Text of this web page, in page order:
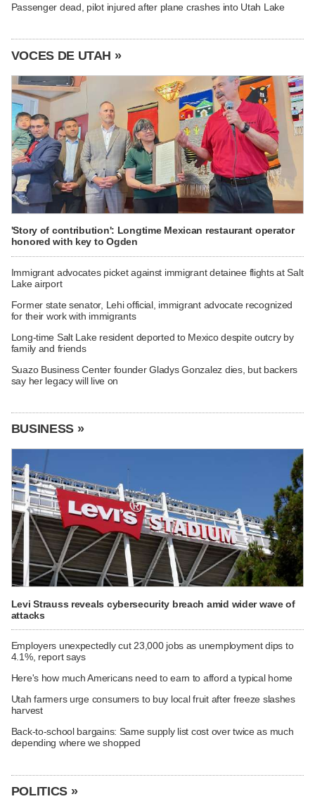
Passenger dead, pilot injured after plane crashes into Utah Lake
VOCES DE UTAH »
'Story of contribution': Longtime Mexican restaurant operator
honored with key to Ogden
Immigrant advocates picket against immigrant detainee flights at Salt
Lake airport
Former state senator, Lehi official, immigrant advocate recognized
for their work with immigrants
Long-time Salt Lake resident deported to Mexico despite outcry by
family and friends
Suazo Business Center founder Gladys Gonzalez dies, but backers
say her legacy will live on
BUSINESS »
Levi Strauss reveals cybersecurity breach amid wider wave of
attacks
Employers unexpectedly cut 23,000 jobs as unemployment dips to
4.1%, report says
Here's how much Americans need to earn to afford a typical home
Utah farmers urge consumers to buy local fruit after freeze slashes
harvest
Back-to-school bargains: Same supply list cost over twice as much
depending where we shopped
POLITICS »